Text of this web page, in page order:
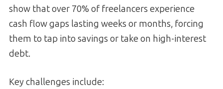
show that over 70% of freelancers experience
cash flow gaps lasting weeks or months, forcing
them to tap into savings or take on high-interest
debt.
Key challenges include: